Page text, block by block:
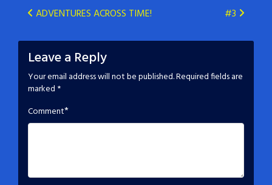
Post
navigation
ADVENTURES ACROSS TIME! #3
Leave a Reply
Your email address will not be published.Required fields are
marked *
Comment*